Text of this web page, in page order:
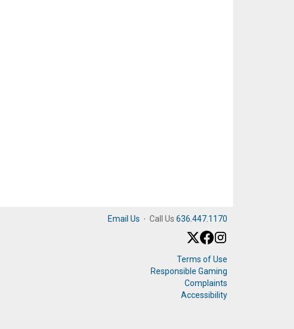
Email Us · Call Us 636.447.1170
Terms of Use
Responsible Gaming
Complaints
Accessibility